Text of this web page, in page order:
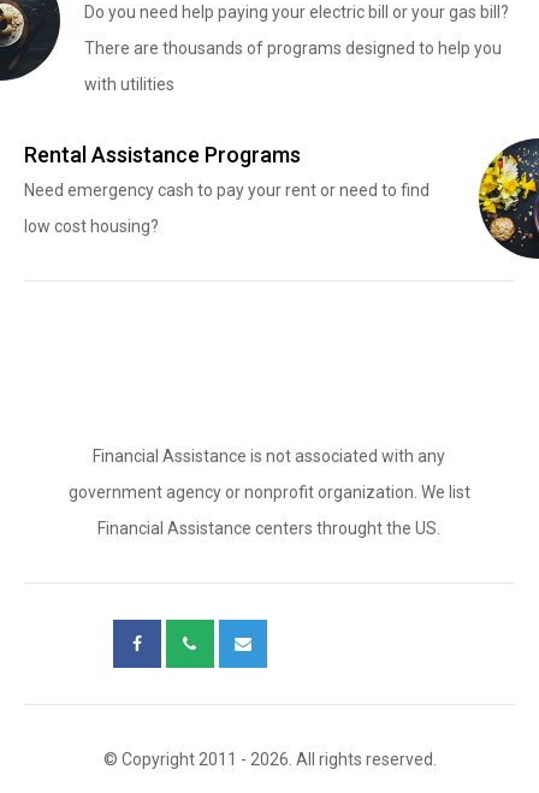
Do you need help paying your electric bill or your gas bill?
There are thousands of programs designed to help you
with utilities
Rental Assistance Programs
Need emergency cash to pay your rent or need to find
low cost housing?
Financial Assistance is not associated with any
government agency or nonprofit organization. We list
Financial Assistance centers throught the US.
© Copyright 2011 - 2026. All rights reserved.